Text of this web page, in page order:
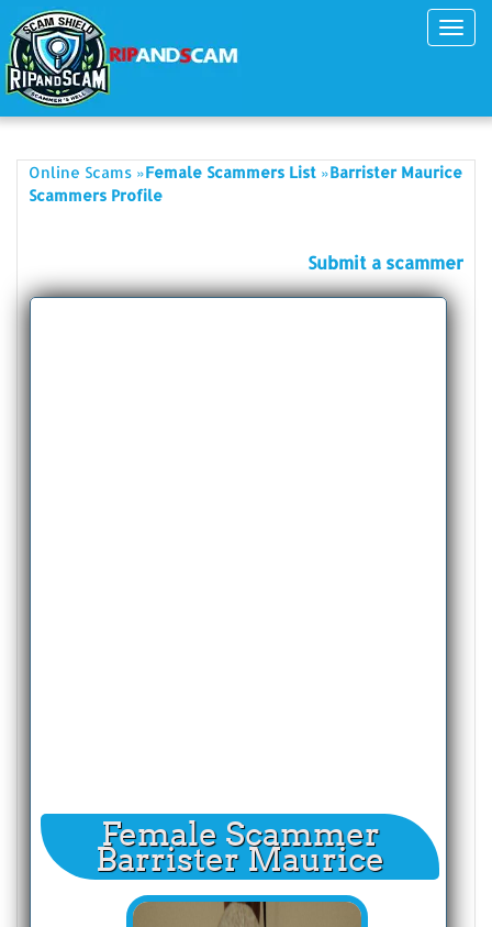
Online Scams »Female Scammers List »Barrister Maurice
Scammers Profile
Submit a scammer
Female Scammer
Barrister Maurice